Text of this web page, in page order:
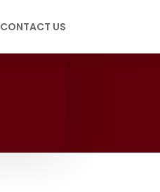
CONTACT US